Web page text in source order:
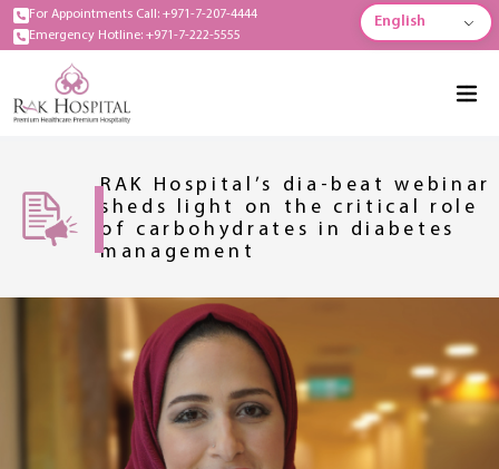
For Appointments Call: +971-7-207-4444
Emergency Hotline: +971-7-222-5555
English
RAK Hospital’s dia-beat webinar
sheds light on the critical role
of carbohydrates in diabetes
management